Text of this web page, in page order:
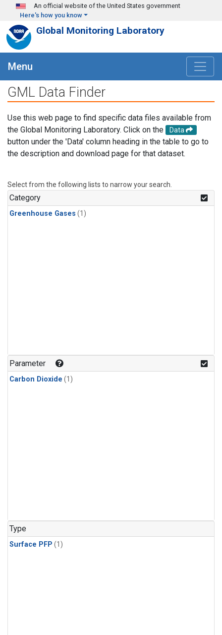
Skip to main content
An official website of the United States government
Here's how you know
Global Monitoring Laboratory
Menu
GML Data Finder
Use this web page to find specific data files available from
the Global Monitoring Laboratory. Click on the
Data
button under the 'Data' column heading in the table to go to
the description and download page for that dataset.
Select from the following lists to narrow your search.
Category
Greenhouse Gases (1)
Parameter
Carbon Dioxide (1)
Type
Surface PFP (1)